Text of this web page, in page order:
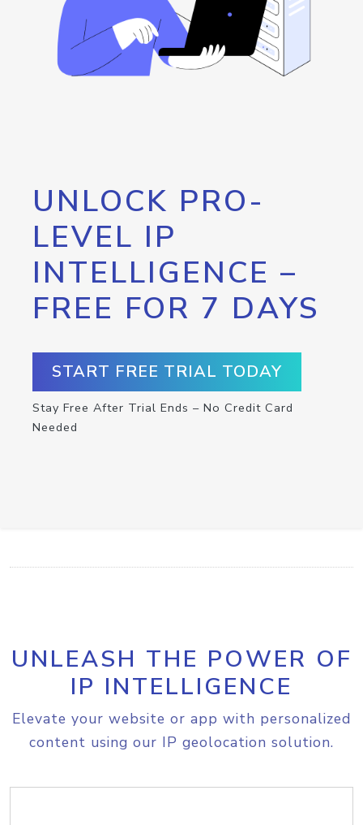
UNLOCK PRO-
LEVEL IP
INTELLIGENCE –
FREE FOR 7 DAYS
START FREE TRIAL TODAY
Stay Free After Trial Ends – No Credit Card
Needed
UNLEASH THE POWER OF
IP INTELLIGENCE
Elevate your website or app with personalized
content using our IP geolocation solution.